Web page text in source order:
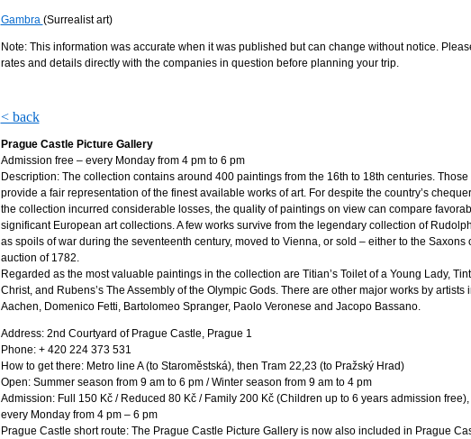
Gambra (Surrealist art)
Note: This information was accurate when it was published but can change without notice.
rates and details directly with the companies in question before planning your trip.
< back
Prague Castle Picture Gallery
Admission free – every Monday from 4 pm to 6 pm
Description: The collection contains around 400 paintings from the 16th to 18th centuries.
provide a fair representation of the finest available works of art. For despite the country’s
the collection incurred considerable losses, the quality of paintings on view can compare
significant European art collections. A few works survive from the legendary collection of
as spoils of war during the seventeenth century, moved to Vienna, or sold – either to the Saxons
auction of 1782.
Regarded as the most valuable paintings in the collection are Titian’s Toilet of a Young Lady,
Christ, and Rubens’s The Assembly of the Olympic Gods. There are other major works by artists
Aachen, Domenico Fetti, Bartolomeo Spranger, Paolo Veronese and Jacopo Bassano.
Address: 2nd Courtyard of Prague Castle, Prague 1
Phone: + 420 224 373 531
How to get there: Metro line A (to Staroměstská), then Tram 22,23 (to Pražský Hrad)
Open: Summer season from 9 am to 6 pm / Winter season from 9 am to 4 pm
Admission: Full 150 Kč / Reduced 80 Kč / Family 200 Kč (Children up to 6 years admission
every Monday from 4 pm – 6 pm
Prague Castle short route: The Prague Castle Picture Gallery is now also included in Prague